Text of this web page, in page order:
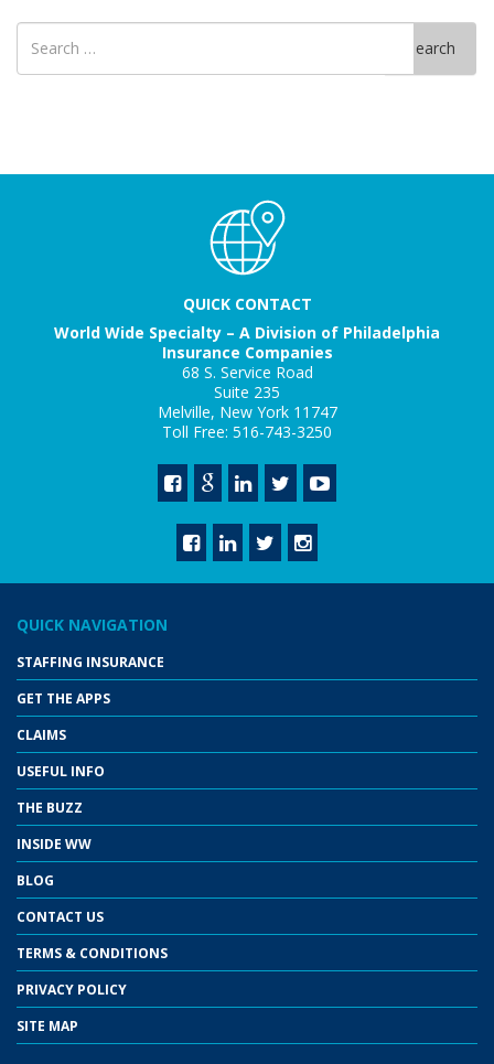
Search
for
Search
QUICK CONTACT
World Wide Specialty – A Division of Philadelphia
Insurance Companies
68 S. Service Road
Suite 235
Melville, New York 11747
Toll Free: 516-743-3250
QUICK NAVIGATION
STAFFING INSURANCE
GET THE APPS
CLAIMS
USEFUL INFO
THE BUZZ
INSIDE WW
BLOG
CONTACT US
TERMS & CONDITIONS
PRIVACY POLICY
SITE MAP